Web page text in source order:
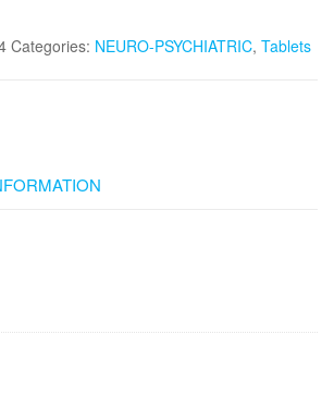
Categories: NEURO-PSYCHIATRIC, Tablets